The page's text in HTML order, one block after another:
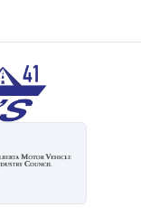
Page